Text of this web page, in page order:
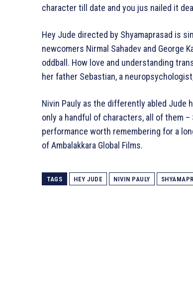
character till date and you jus nailed it
Hey Jude directed by Shyamaprasad is
newcomers Nirmal Sahadev and George
oddball. How love and understanding
her father Sebastian, a
Nivin Pauly as the differently abled Jude
only a handful of characters, all of them –
performance worth remembering for a
of Ambalakkara Global Films.
TAGS HEY JUDE NIVIN PAULY